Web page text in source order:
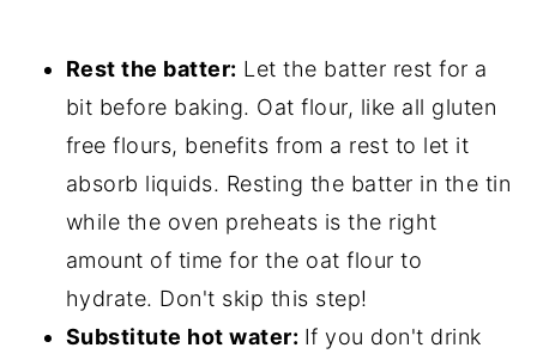
Rest the batter: Let the batter rest for a
bit before baking. Oat flour, like all gluten
free flours, benefits from a rest to let it
absorb liquids. Resting the batter in the tin
while the oven preheats is the right
amount of time for the oat flour to
hydrate. Don't skip this step!
Substitute hot water: If you don't drink